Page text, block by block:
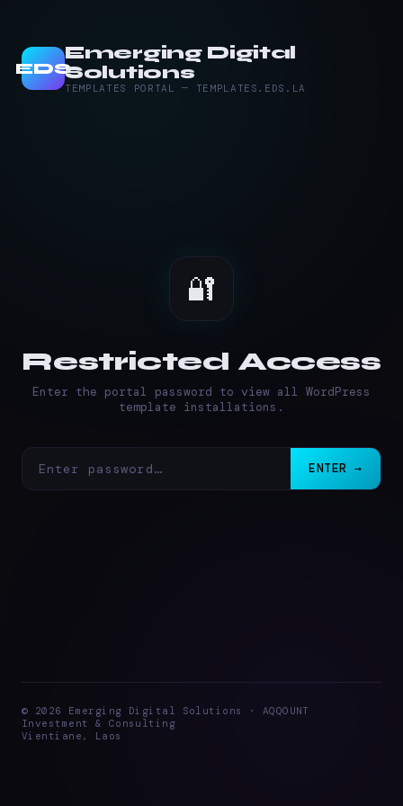
EDS
Emerging Digital
Solutions
TEMPLATES PORTAL — TEMPLATES.EDS.LA
🔐
Restricted Access
Enter the portal password to view all WordPress
template installations.
ENTER →
© 2026 Emerging Digital Solutions · AQQOUNT
Investment & Consulting
Vientiane, Laos